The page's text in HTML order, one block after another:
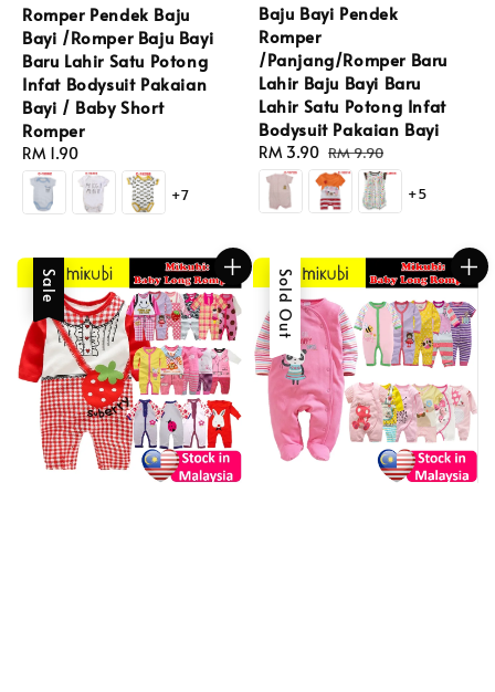
Romper Pendek Baju
Bayi /Romper Baju Bayi
Baru Lahir Satu Potong
Infat Bodysuit Pakaian
Bayi / Baby Short
Romper
Regular
price
RM 1.90
+7
Baju Bayi Pendek
Romper
/Panjang/Romper Baru
Lahir Baju Bayi Baru
Lahir Satu Potong Infat
Bodysuit Pakaian Bayi
Sale
price
RM 3.90 Regular
price
RM 9.90
+5
Sale Sold Out